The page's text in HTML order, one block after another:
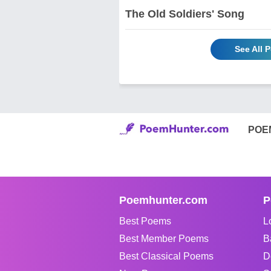
The Old Soldiers' Song
See All
Poemhunter.com
Best Poems
Best Member Poems
Best Classical Poems